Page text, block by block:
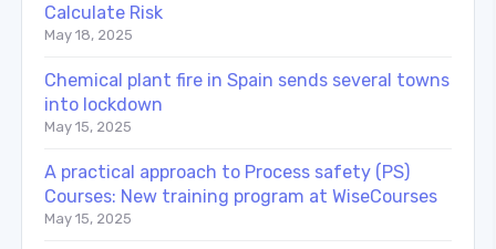
Calculate Risk
May 18, 2025
Chemical plant fire in Spain sends several towns
into lockdown
May 15, 2025
A practical approach to Process safety (PS)
Courses: New training program at WiseCourses
May 15, 2025